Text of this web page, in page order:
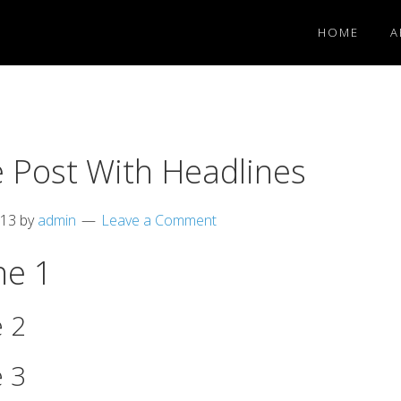
HOME
Post With Headlines
byadmin Leave a Comment
1
2
3